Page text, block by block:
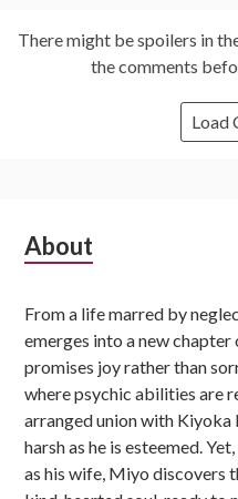
There might be spoilers in
the comments
Load
Subsidiary
About
From a life marred by
emerges into a new
promises joy rather than
where psychic abilities are
arranged union with Kiyoka
harsh as he is esteemed.
as his wife, Miyo discovers